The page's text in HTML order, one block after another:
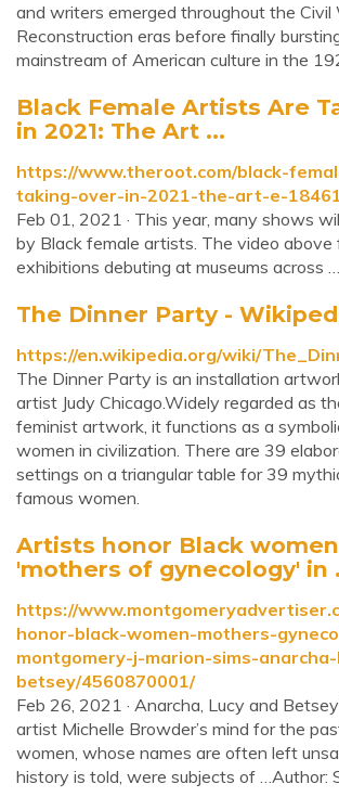
and writers emerged throughout the Civil
Reconstruction eras before finally
mainstream of American culture in the
Black Female Artists Are
in 2021: The Art ...
https://www.theroot.com/black-
taking-over-in-2021-the-art-e-
Feb 01, 2021 · This year, many shows
by Black female artists. The video above
exhibitions debuting at museums across …
The Dinner Party -
https://en.wikipedia.org/wiki/
The Dinner Party is an installation
artist Judy Chicago.Widely regarded as
feminist artwork, it functions as a
women in civilization. There are 39
settings on a triangular table for 39
famous women.
Artists honor Black
'mothers of gynecology' in
https://
honor-black-women-mothers-
montgomery-j-marion-sims-anarcha-
betsey/4560870001/
Feb 26, 2021 · Anarcha, Lucy and
artist Michelle Browder’s mind for the
women, whose names are often left
history is told, were subjects of …Author: